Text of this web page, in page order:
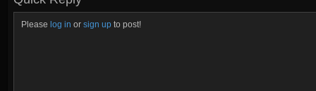
Please log in or sign up to post!